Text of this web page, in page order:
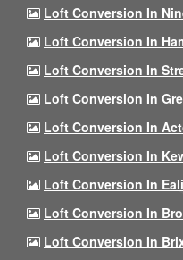
Loft Conversion In
Loft Conversion In
Loft Conversion In
Loft Conversion In
Loft Conversion In
Loft Conversion In
Loft Conversion In
Loft Conversion In
Loft Conversion In